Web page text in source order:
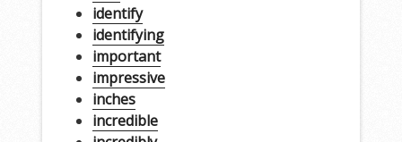
identify
identifying
important
impressive
inches
incredible